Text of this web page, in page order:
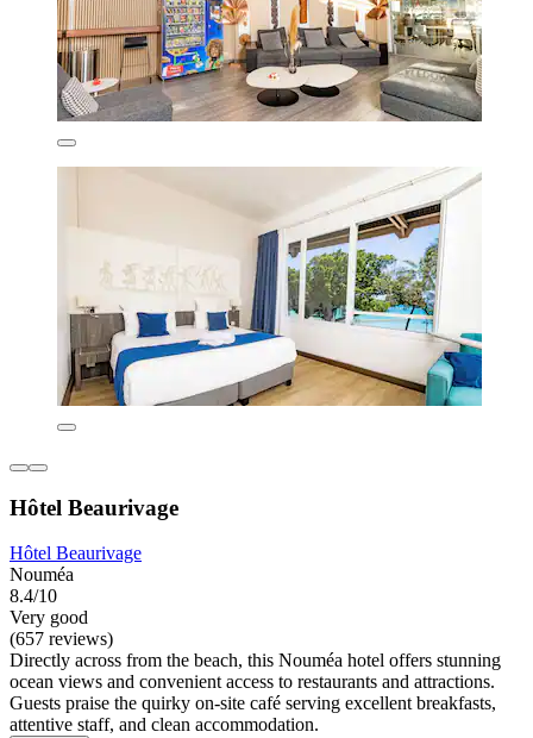
Hôtel Beaurivage
Hôtel Beaurivage
Nouméa
8.4/10
Very good
(657 reviews)
Directly across from the beach, this Nouméa hotel offers stunning
ocean views and convenient access to restaurants and attractions.
Guests praise the quirky on-site café serving excellent breakfasts,
attentive staff, and clean accommodation.